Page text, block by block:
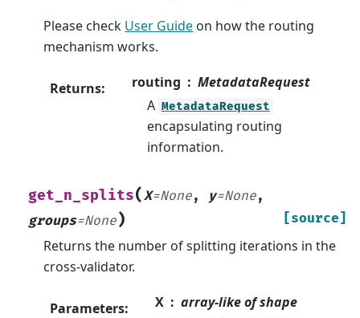
Please check User Guide on how the routing
mechanism works.
Returns: routing
MetadataRequest
A MetadataRequest
encapsulating routing
information.
get_n_splits(X=None, y=None,
groups=None) [source]
Returns the number of splitting iterations in the
cross-validator.
Parameters: X
array-like of shape